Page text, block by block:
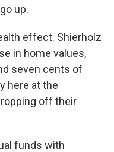
up.
effect. Shierholz
in home values,
seven cents of
here at the
off their
funds with